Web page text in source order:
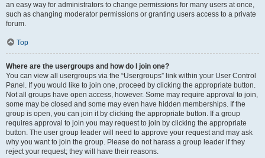
an easy way for administrators to change permissions for many users at once,
such as changing moderator permissions or granting users access to a private
forum.
Top
Where are the usergroups and how do I join one?
You can view all usergroups via the “Usergroups” link within your User Control
Panel. If you would like to join one, proceed by clicking the appropriate button.
Not all groups have open access, however. Some may require approval to join,
some may be closed and some may even have hidden memberships. If the
group is open, you can join it by clicking the appropriate button. If a group
requires approval to join you may request to join by clicking the appropriate
button. The user group leader will need to approve your request and may ask
why you want to join the group. Please do not harass a group leader if they
reject your request; they will have their reasons.